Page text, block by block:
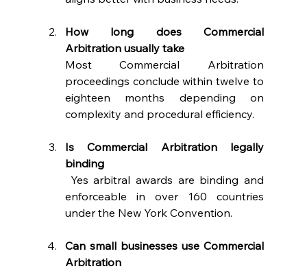
How long does Commercial
Arbitration usually take
Most Commercial Arbitration
proceedings conclude within twelve to
eighteen months depending on
complexity and procedural efficiency.
Is Commercial Arbitration legally
binding
Yes arbitral awards are binding and
enforceable in over 160 countries
under the New York Convention.
Can small businesses use Commercial
Arbitration